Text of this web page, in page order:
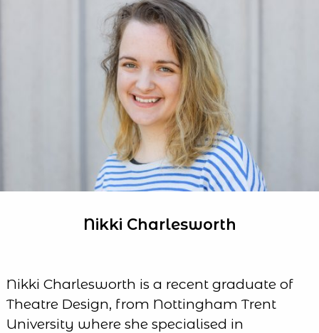
Nikki Charlesworth
Nikki Charlesworth is a recent graduate of
Theatre Design, from Nottingham Trent
University where she specialised in